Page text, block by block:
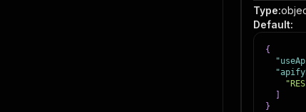
Type:
Default:
{
}